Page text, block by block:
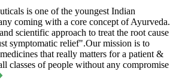
is one of the youngest Indian
coming with a core concept of Ayurveda.
scientific approach to treat the root cause
symptomatic relief".Our mission is to
that really matters for a patient &
classes of people without any compromise